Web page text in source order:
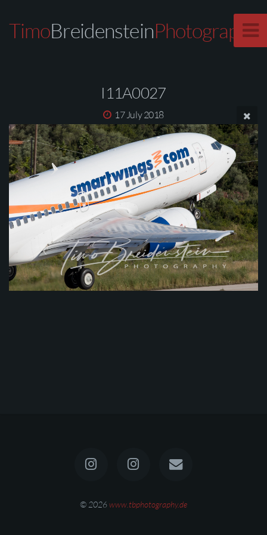
TimoBreidensteinPhotography
I11A0027
17 July 2018
© 2026www.tbphotography.de